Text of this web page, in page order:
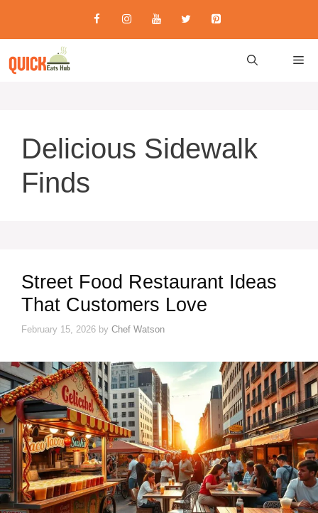
content
Delicious Sidewalk
Finds
Street Food Restaurant Ideas
That Customers Love
February 15, 2026 by Chef Watson